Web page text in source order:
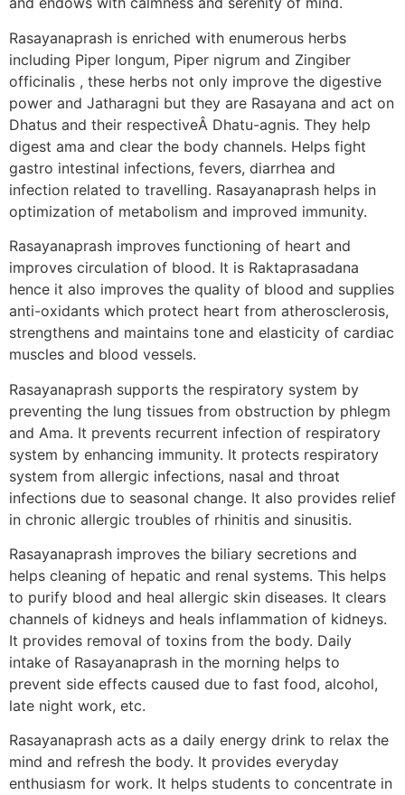
Rasayanaprash is enriched with enumerous herbs
including Piper longum, Piper nigrum and Zingiber
officinalis , these herbs not only improve the digestive
power and Jatharagni but they are Rasayana and act on
Dhatus and their respectiveÂ Dhatu-agnis. They help
digest ama and clear the body channels. Helps fight
gastro intestinal infections, fevers, diarrhea and
infection related to travelling. Rasayanaprash helps in
optimization of metabolism and improved immunity.
Rasayanaprash improves functioning of heart and
improves circulation of blood. It is Raktaprasadana
hence it also improves the quality of blood and supplies
anti-oxidants which protect heart from atherosclerosis,
strengthens and maintains tone and elasticity of cardiac
muscles and blood vessels.
Rasayanaprash supports the respiratory system by
preventing the lung tissues from obstruction by phlegm
and Ama. It prevents recurrent infection of respiratory
system by enhancing immunity. It protects respiratory
system from allergic infections, nasal and throat
infections due to seasonal change. It also provides relief
in chronic allergic troubles of rhinitis and sinusitis.
Rasayanaprash improves the biliary secretions and
helps cleaning of hepatic and renal systems. This helps
to purify blood and heal allergic skin diseases. It clears
channels of kidneys and heals inflammation of kidneys.
It provides removal of toxins from the body. Daily
intake of Rasayanaprash in the morning helps to
prevent side effects caused due to fast food, alcohol,
late night work, etc.
Rasayanaprash acts as a daily energy drink to relax the
mind and refresh the body. It provides everyday
enthusiasm for work. It helps students to concentrate in